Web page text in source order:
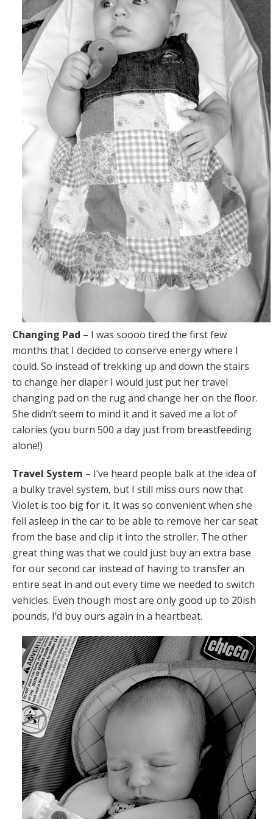
Changing Pad – I was soooo tired the first few
months that I decided to conserve energy where I
could. So instead of trekking up and down the stairs
to change her diaper I would just put her travel
changing pad on the rug and change her on the floor.
She didn’t seem to mind it and it saved me a lot of
calories (you burn 500 a day just from breastfeeding
alone!)
Travel System – I’ve heard people balk at the idea of
a bulky travel system, but I still miss ours now that
Violet is too big for it. It was so convenient when she
fell asleep in the car to be able to remove her car seat
from the base and clip it into the stroller. The other
great thing was that we could just buy an extra base
for our second car instead of having to transfer an
entire seat in and out every time we needed to switch
vehicles. Even though most are only good up to 20ish
pounds, I’d buy ours again in a heartbeat.